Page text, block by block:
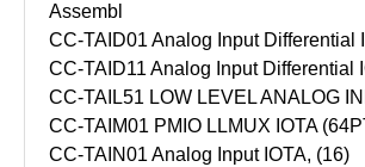
Assembl
CC-TAID01 Analog Input Differential
CC-TAID11 Analog Input Differential
CC-TAIL51 LOW LEVEL ANALOG
CC-TAIM01 PMIO LLMUX IOTA
CC-TAIN01 Analog Input IOTA, (16)